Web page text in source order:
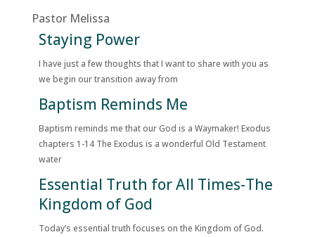
Pastor Melissa
Staying Power
I have just a few thoughts that I want to share with you as
we begin our transition away from
Baptism Reminds Me
Baptism reminds me that our God is a Waymaker! Exodus
chapters 1-14 The Exodus is a wonderful Old Testament
water
Essential Truth for All Times-The
Kingdom of God
Today’s essential truth focuses on the Kingdom of God.